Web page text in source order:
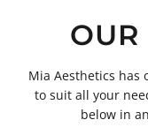
OUR
Mia Aesthetics has
to suit all your
below in